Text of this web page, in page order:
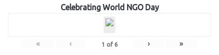
Celebrating World NGO Day
« ‹ 1 of 6 › »